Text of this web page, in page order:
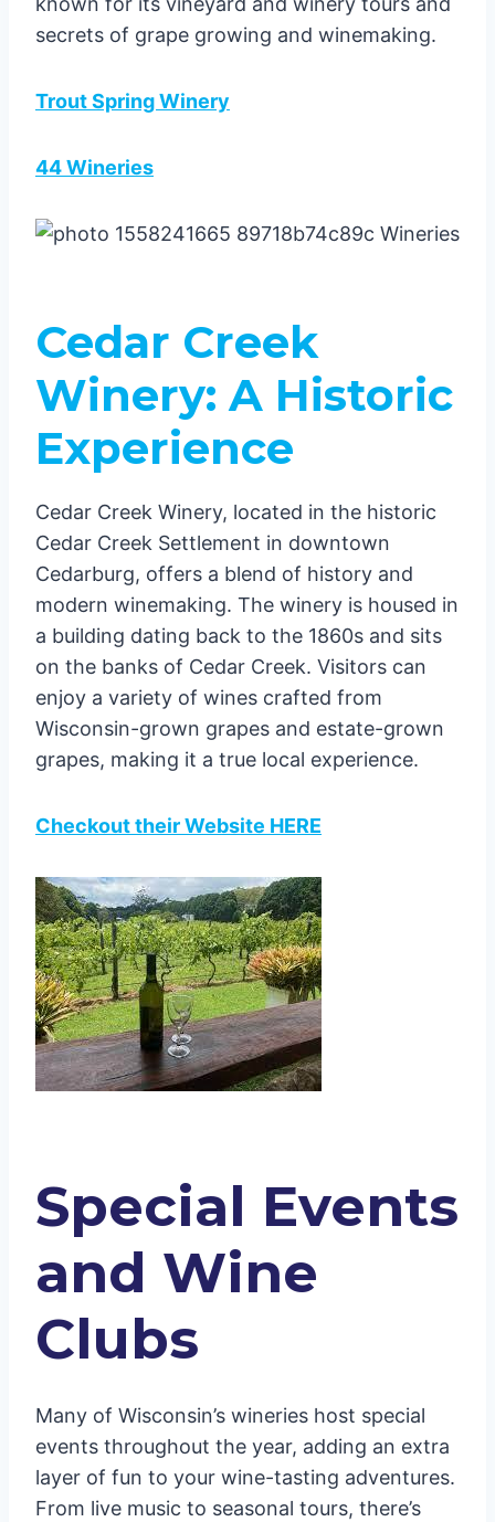
secrets of grape growing and winemaking.
Trout Spring Winery
44 Wineries
Cedar Creek
Winery: A Historic
Experience
Cedar Creek Winery, located in the historic
Cedar Creek Settlement in downtown
Cedarburg, offers a blend of history and
modern winemaking. The winery is housed in
a building dating back to the 1860s and sits
on the banks of Cedar Creek. Visitors can
enjoy a variety of wines crafted from
Wisconsin-grown grapes and estate-grown
grapes, making it a true local experience.
Checkout their Website HERE
Special Events
and Wine
Clubs
Many of Wisconsin’s wineries host special
events throughout the year, adding an extra
layer of fun to your wine-tasting adventures.
From live music to seasonal tours, there’s